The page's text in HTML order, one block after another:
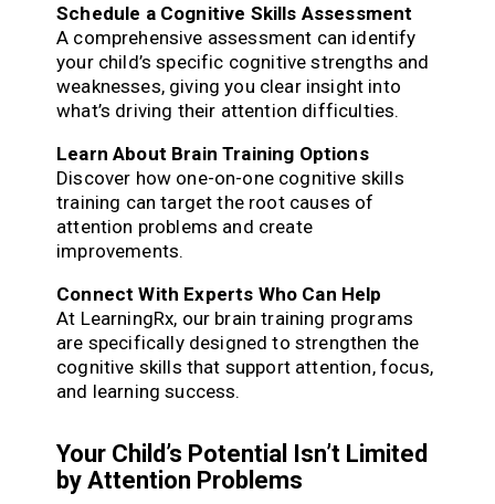
Schedule a Cognitive Skills Assessment
A comprehensive assessment can identify
your child’s specific cognitive strengths and
weaknesses, giving you clear insight into
what’s driving their attention difficulties.
Learn About Brain Training Options
Discover how one-on-one cognitive skills
training can target the root causes of
attention problems and create
improvements.
Connect With Experts Who Can Help
At LearningRx, our brain training programs
are specifically designed to strengthen the
cognitive skills that support attention, focus,
and learning success.
Your Child’s Potential Isn’t Limited
by Attention Problems